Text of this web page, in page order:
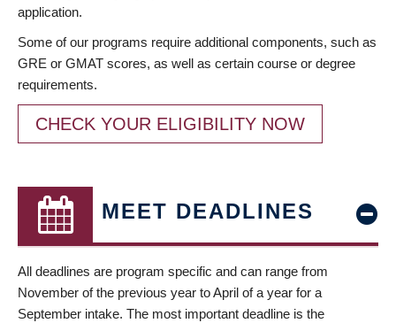
application.
Some of our programs require additional components, such as
GRE or GMAT scores, as well as certain course or degree
requirements.
CHECK YOUR ELIGIBILITY NOW
MEET DEADLINES
All deadlines are program specific and can range from
November of the previous year to April of a year for a
September intake. The most important deadline is the